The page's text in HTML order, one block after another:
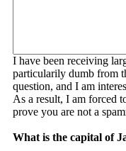
I have been receiving
particularily dumb from
question, and I am
As a result, I am forced
prove you are not a
What is the capital of